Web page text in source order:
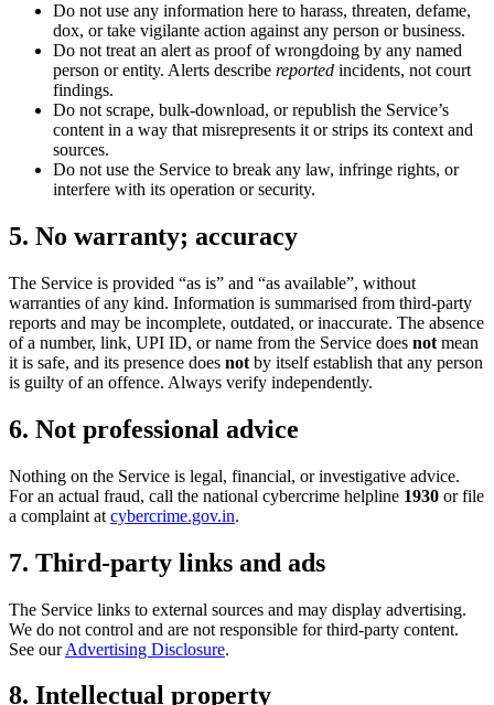
Do not use any information here to harass, threaten, defame,
dox, or take vigilante action against any person or business.
Do not treat an alert as proof of wrongdoing by any named
person or entity. Alerts describe reported incidents, not court
findings.
Do not scrape, bulk-download, or republish the Service’s
content in a way that misrepresents it or strips its context and
sources.
Do not use the Service to break any law, infringe rights, or
interfere with its operation or security.
5. No warranty; accuracy
The Service is provided “as is” and “as available”, without
warranties of any kind. Information is summarised from third-party
reports and may be incomplete, outdated, or inaccurate. The absence
of a number, link, UPI ID, or name from the Service does not mean
it is safe, and its presence does not by itself establish that any person
is guilty of an offence. Always verify independently.
6. Not professional advice
Nothing on the Service is legal, financial, or investigative advice.
For an actual fraud, call the national cybercrime helpline 1930 or file
a complaint at cybercrime.gov.in.
7. Third-party links and ads
The Service links to external sources and may display advertising.
We do not control and are not responsible for third-party content.
See our Advertising Disclosure.
8. Intellectual property